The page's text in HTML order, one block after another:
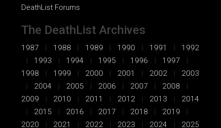
DeathList Forums
The DeathList Archives
1987 1988 1989 1990 1991
1992
1993
1994 1995 1996
1997
1998
1999 2000 2001 2002
2003
2004
2005 2006 2007
2008
2009
2010 2011 2012 2013
2014
2015
2016 2017 2018
2019
2020
2021 2022 2023 2024 2025